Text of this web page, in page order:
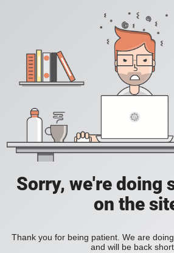
Sorry, we're doing
on the
Thank you for being patient. We are
and will be back